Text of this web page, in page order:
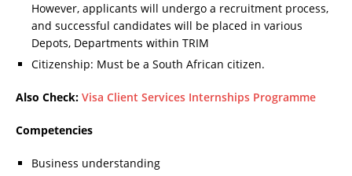
However, applicants will undergo a recruitment process,
and successful candidates will be placed in various
Depots, Departments within TRIM
Citizenship: Must be a South African citizen.
Also Check: Visa Client Services Internships Programme
Competencies
Business understanding